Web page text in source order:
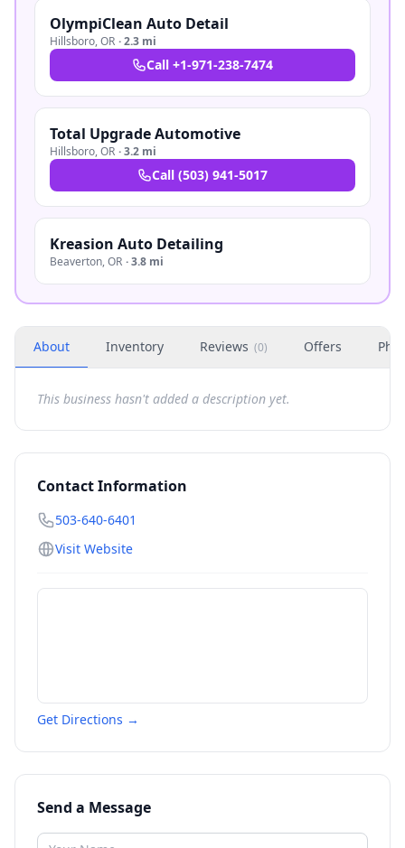
OlympiClean Auto Detail
Hillsboro,OR ·2.3 mi
Call +1-971-238-7474
Total Upgrade Automotive
Hillsboro,OR ·3.2 mi
Call (503) 941-5017
Kreasion Auto Detailing
Beaverton,OR ·3.8 mi
About Inventory Reviews (0) Offers
This business hasn't added a description yet.
Contact Information
503-640-6401
Visit Website
Get Directions →
Send a Message